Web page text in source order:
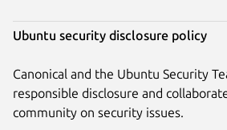
Ubuntu security disclosure policy
Canonical and the Ubuntu Security
responsible disclosure and
community on security issues.